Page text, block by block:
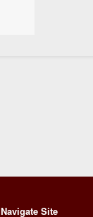
Navigate Site